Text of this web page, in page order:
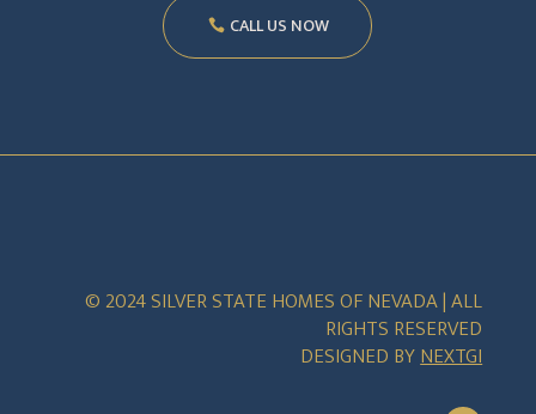
CALL US NOW
© 2024 SILVER STATE HOMES OF NEVADA | ALL
RIGHTS RESERVED
DESIGNED BYNEXTGI